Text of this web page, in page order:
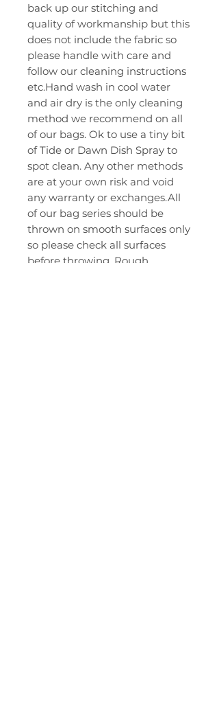
back up our stitching and
quality of workmanship but this
does not include the fabric so
please handle with care and
follow our cleaning instructions
etc.Hand wash in cool water
and air dry is the only cleaning
method we recommend on all
of our bags. Ok to use a tiny bit
of Tide or Dawn Dish Spray to
spot clean. Any other methods
are at your own risk and void
any warranty or exchanges.All
of our bag series should be
thrown on smooth surfaces only
so please check all surfaces
before throwing. Rough